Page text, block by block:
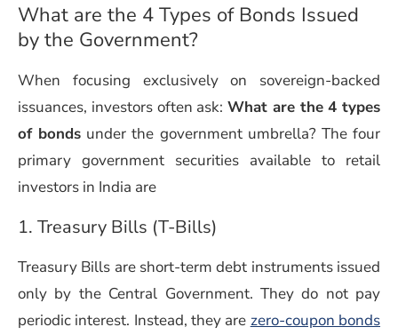
What are the 4 Types of Bonds Issued
by the Government?
When focusing exclusively on sovereign-backed
issuances, investors often ask: What are the 4 types
of bonds under the government umbrella? The four
primary government securities available to retail
investors in India are
1. Treasury Bills (T-Bills)
Treasury Bills are short-term debt instruments issued
only by the Central Government. They do not pay
periodic interest. Instead, they are zero-coupon bonds